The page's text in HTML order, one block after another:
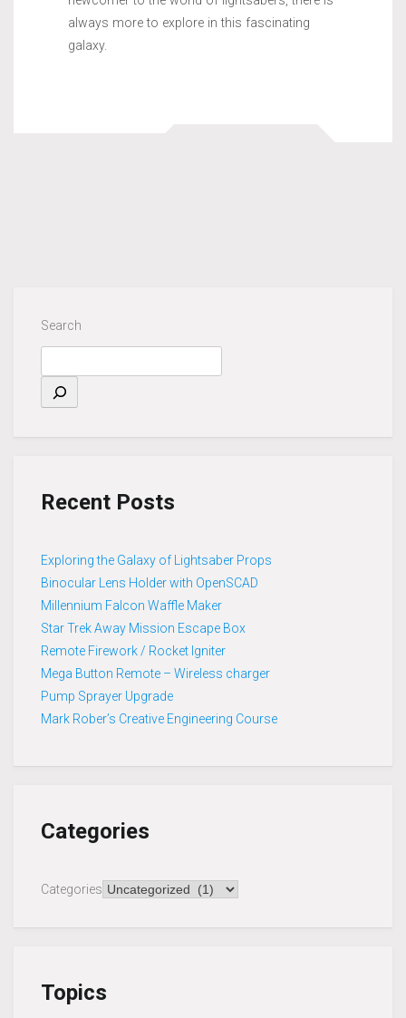
always more to explore in this fascinating
galaxy.
Search
Recent Posts
Exploring the Galaxy of Lightsaber Props
Binocular Lens Holder with OpenSCAD
Millennium Falcon Waffle Maker
Star Trek Away Mission Escape Box
Remote Firework / Rocket Igniter
Mega Button Remote – Wireless charger
Pump Sprayer Upgrade
Mark Rober’s Creative Engineering Course
Categories
Categories
Topics